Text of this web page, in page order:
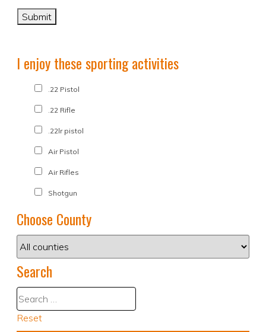
I enjoy these sporting activities
.22 Pistol
.22 Rifle
.22lr pistol
Air Pistol
Air Rifles
Shotgun
Choose County
Search
Reset